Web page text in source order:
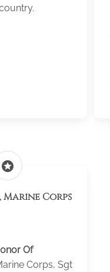
stars
Marine Corps
Of
Corps, Sgt